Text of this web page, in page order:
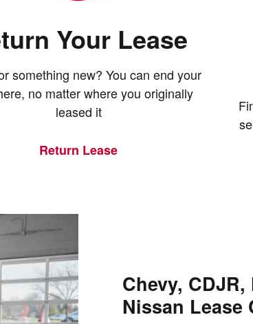
Your Lease
something new? You can end your
no matter where you originally
leased it
Return Lease
Chevy,
Nissan Lease